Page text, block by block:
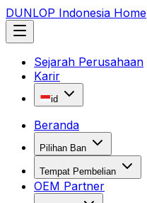
DUNLOP Indonesia Home
Sejarah Perusahaan
Karir
id
Beranda
Pilihan Ban
Tempat Pembelian
OEM Partner